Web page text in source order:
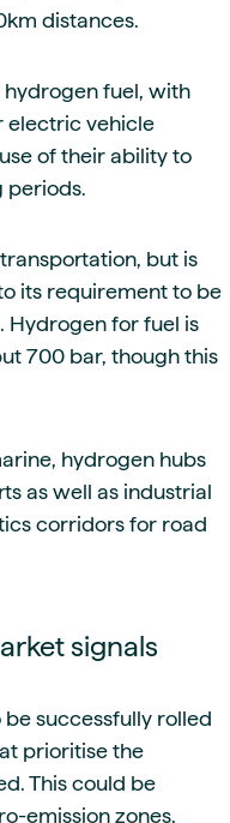
distances.
hydrogen fuel, with
electric vehicle
of their ability to
but is
its requirement to be
Hydrogen for fuel is
700 bar, though this
hydrogen hubs
as well as industrial
corridors for road
signals
successfully rolled
prioritise the
This could be
emission zones,